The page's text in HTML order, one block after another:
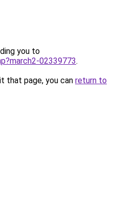
you to
02339773.
that page, you can return to